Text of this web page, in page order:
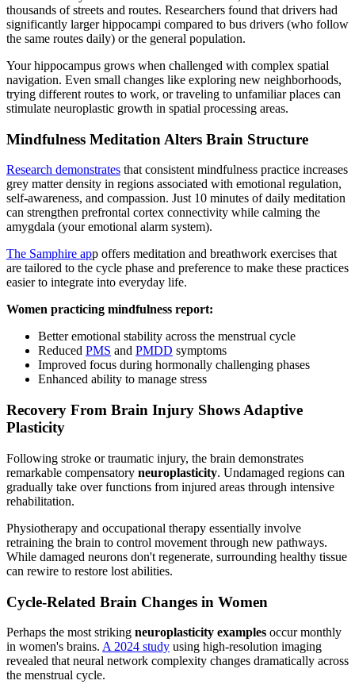
thousands of streets and routes. Researchers found that drivers had
significantly larger hippocampi compared to bus drivers (who follow
the same routes daily) or the general population.
Your hippocampus grows when challenged with complex spatial
navigation. Even small changes like exploring new neighborhoods,
trying different routes to work, or traveling to unfamiliar places can
stimulate neuroplastic growth in spatial processing areas.
Mindfulness Meditation Alters Brain Structure
Research demonstrates that consistent mindfulness practice increases
grey matter density in regions associated with emotional regulation,
self-awareness, and compassion. Just 10 minutes of daily meditation
can strengthen prefrontal cortex connectivity while calming the
amygdala (your emotional alarm system).
The Samphire app offers meditation and breathwork exercises that
are tailored to the cycle phase and preference to make these practices
easier to integrate into everyday life.
Women practicing mindfulness report:
Better emotional stability across the menstrual cycle
Reduced PMS and PMDD symptoms
Improved focus during hormonally challenging phases
Enhanced ability to manage stress
Recovery From Brain Injury Shows Adaptive
Plasticity
Following stroke or traumatic injury, the brain demonstrates
remarkable compensatory neuroplasticity. Undamaged regions can
gradually take over functions from injured areas through intensive
rehabilitation.
Physiotherapy and occupational therapy essentially involve
retraining the brain to control movement through new pathways.
While damaged neurons don't regenerate, surrounding healthy tissue
can rewire to restore lost abilities.
Cycle-Related Brain Changes in Women
Perhaps the most striking neuroplasticity examples occur monthly
in women's brains. A 2024 study using high-resolution imaging
revealed that neural network complexity changes dramatically across
the menstrual cycle.